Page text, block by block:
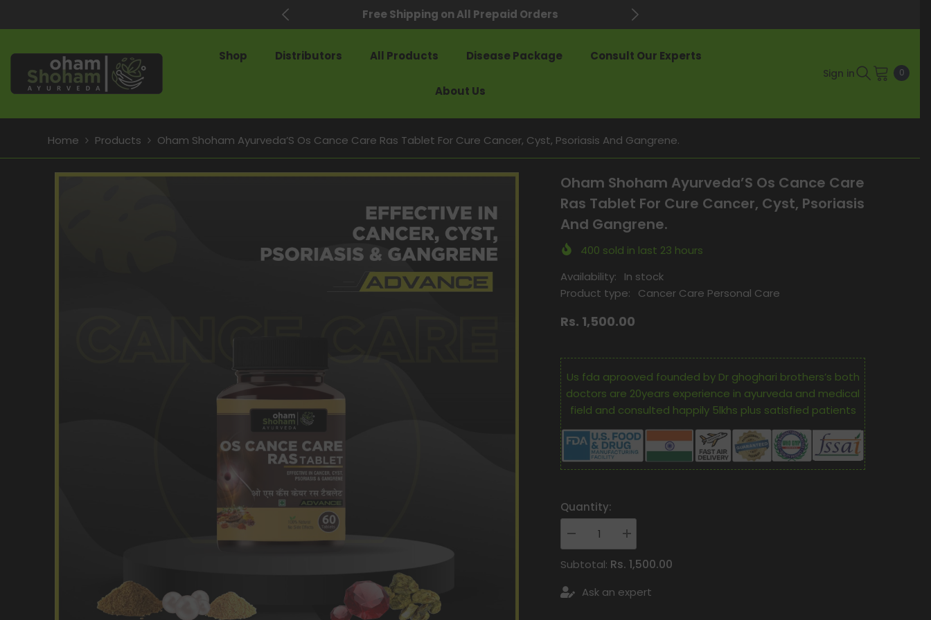
Free Shipping on All Prepaid Orders
Shop Distributors All Products Disease Package Consult Our Experts
About Us
Sign in 00
Home Products Oham Shoham Ayurveda’S Os Cance Care Ras Tablet For Cure Cancer, Cyst, Psoriasis And Gangrene.
Oham Shoham Ayurveda’S Os Cance Care
Ras Tablet For Cure Cancer, Cyst, Psoriasis
And Gangrene.
400 sold in last 23 hours
Availability:
In stock
Product type:
Cancer Care Personal Care
Rs. 1,500.00
Us fda aprooved founded by Dr ghoghari brothers’s both
doctors are 20years experience in ayurveda and medical
field and consulted happily 5lkhs plus satisfied patients
Quantity:
Decrease
quantity
for
Oham
Ayurveda’S
Os
Increase
quantity
for
Oham
Ayurveda’S
Os
Subtotal: Rs. 1,500.00
Ask an expert